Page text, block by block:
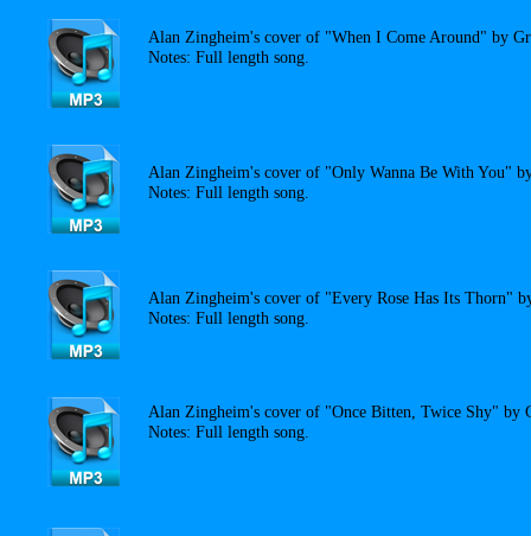
Alan Zingheim's cover of "When I Come Around" by
Notes: Full length song.
Alan Zingheim's cover of "Only Wanna Be With You"
Notes: Full length song.
Alan Zingheim's cover of "Every Rose Has Its Thorn"
Notes: Full length song.
Alan Zingheim's cover of "Once Bitten, Twice Shy" by
Notes: Full length song.